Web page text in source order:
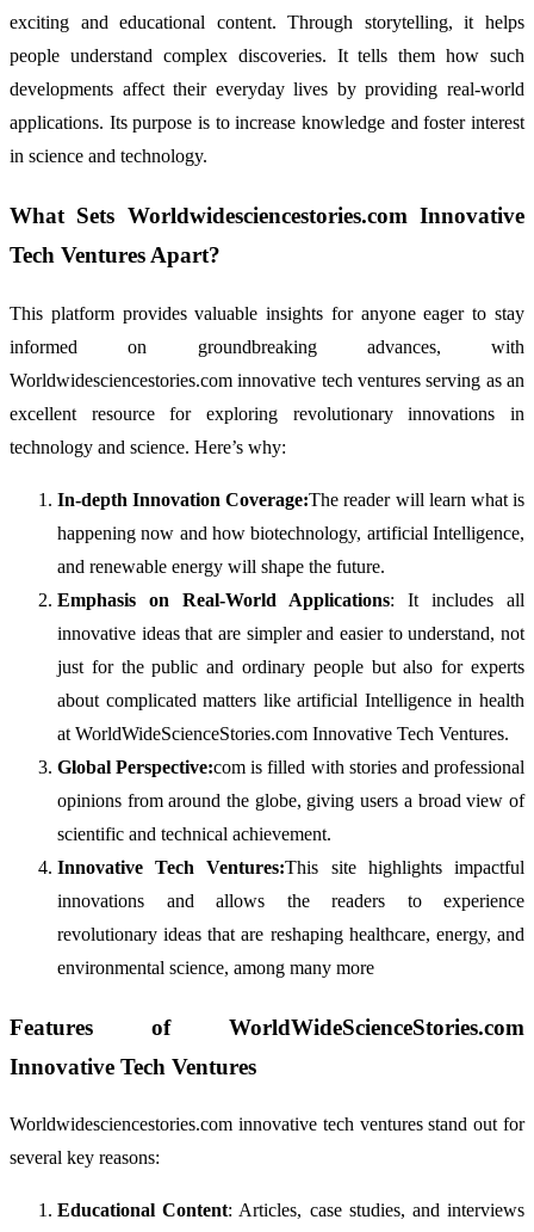
exciting and educational content. Through storytelling, it helps
people understand complex discoveries. It tells them how such
developments affect their everyday lives by providing real-world
applications. Its purpose is to increase knowledge and foster interest
in science and technology.
What Sets Worldwidesciencestories.com Innovative
Tech Ventures Apart?
This platform provides valuable insights for anyone eager to stay
informed on groundbreaking advances, with
Worldwidesciencestories.com innovative tech ventures serving as an
excellent resource for exploring revolutionary innovations in
technology and science. Here’s why:
In-depth Innovation Coverage:The reader will learn what is
happening now and how biotechnology, artificial Intelligence,
and renewable energy will shape the future.
Emphasis on Real-World Applications: It includes all
innovative ideas that are simpler and easier to understand, not
just for the public and ordinary people but also for experts
about complicated matters like artificial Intelligence in health
at WorldWideScienceStories.com Innovative Tech Ventures.
Global Perspective:com is filled with stories and professional
opinions from around the globe, giving users a broad view of
scientific and technical achievement.
Innovative Tech Ventures:This site highlights impactful
innovations and allows the readers to experience
revolutionary ideas that are reshaping healthcare, energy, and
environmental science, among many more
Features of WorldWideScienceStories.com
Innovative Tech Ventures
Worldwidesciencestories.com innovative tech ventures stand out for
several key reasons:
Educational Content: Articles, case studies, and interviews